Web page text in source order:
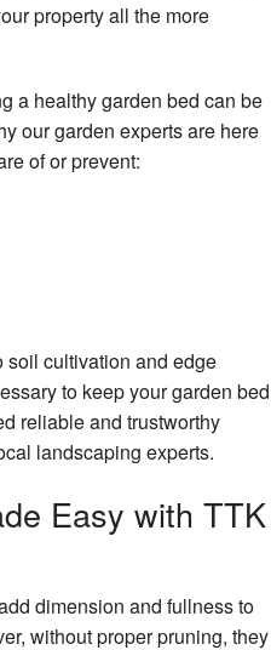
property all the more
a healthy garden bed can be
our garden experts are here
of or prevent:
soil cultivation and edge
to keep your garden bed
reliable and trustworthy
landscaping experts.
Easy with TTK
dimension and fullness to
without proper pruning, they